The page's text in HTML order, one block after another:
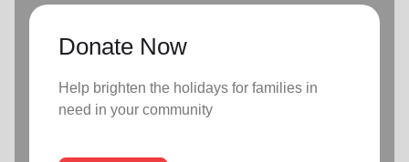
Donate Now
Help brighten the holidays for families in
need in your community